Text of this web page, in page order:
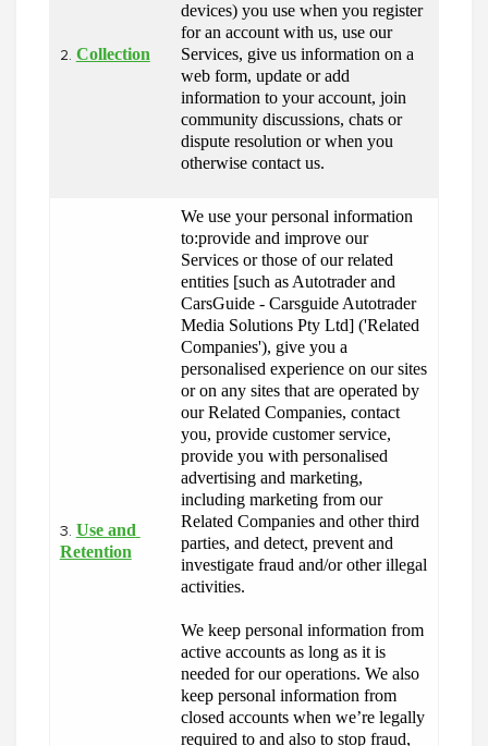
2. Collection
devices) you use when you register
for an account with us, use our
Services, give us information on a
web form, update or add
information to your account, join
community discussions, chats or
dispute resolution or when you
otherwise contact us.
3. Use and
Retention
We use your personal information
to:provide and improve our
Services or those of our related
entities [such as Autotrader and
CarsGuide - Carsguide Autotrader
Media Solutions Pty Ltd] ('Related
Companies'), give you a
personalised experience on our sites
or on any sites that are operated by
our Related Companies, contact
you, provide customer service,
provide you with personalised
advertising and marketing,
including marketing from our
Related Companies and other third
parties, and detect, prevent and
investigate fraud and/or other illegal
activities.
We keep personal information from
active accounts as long as it is
needed for our operations. We also
keep personal information from
closed accounts when we’re legally
required to and also to stop fraud,